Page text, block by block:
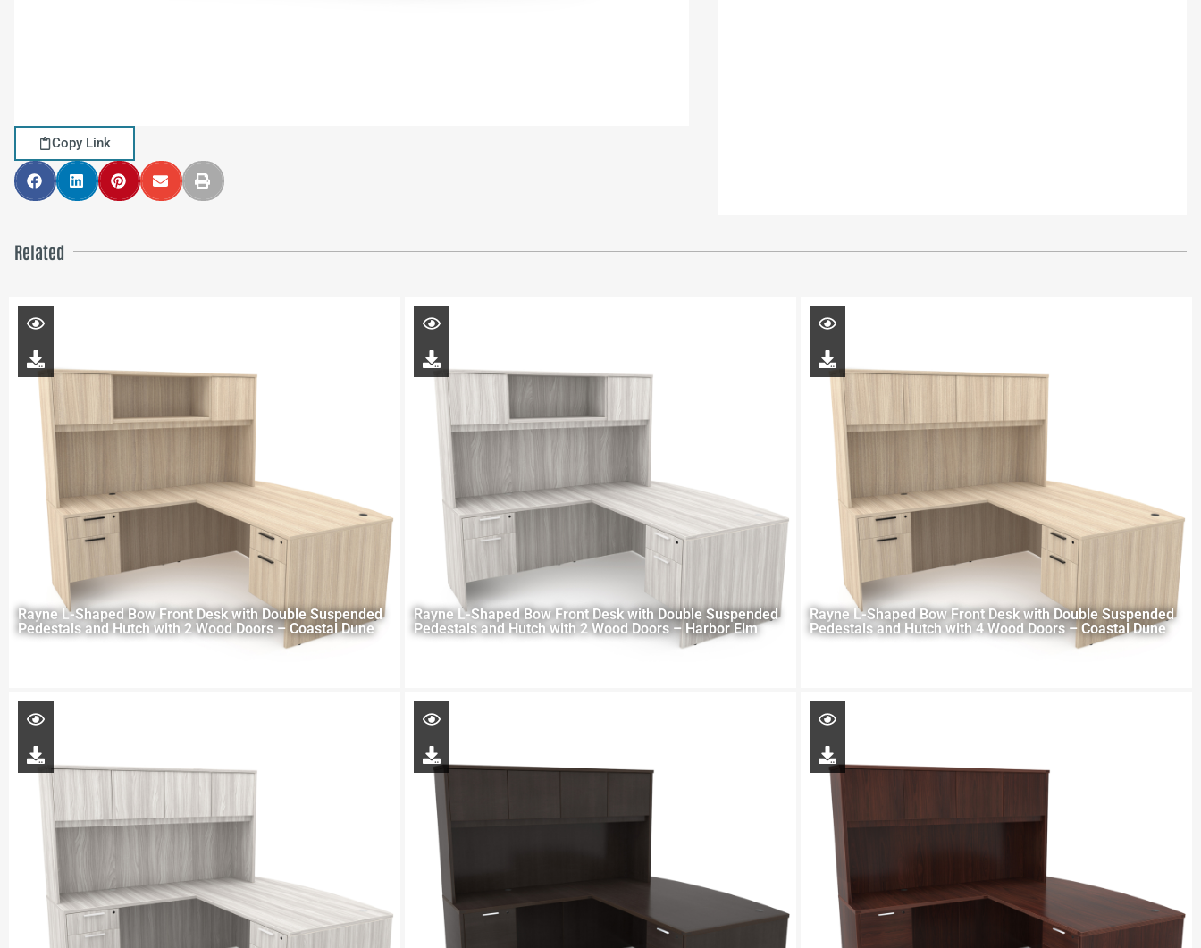
Copy Link
Related
Rayne L-Shaped Bow Front Desk with Double Suspended
Pedestals and Hutch with 2 Wood Doors – Coastal Dune
Rayne L-Shaped Bow Front Desk with Double Suspended
Pedestals and Hutch with 2 Wood Doors – Harbor Elm
Rayne L-Shaped Bow Front Desk with Double Suspended
Pedestals and Hutch with 4 Wood Doors – Coastal Dune